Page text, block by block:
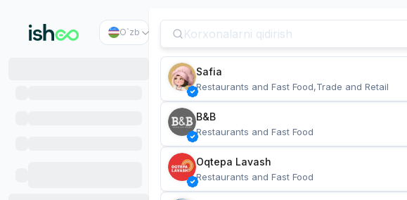
O`zb
Safia
Restaurants and Fast Food,Trade and Retail
B&B
Restaurants and Fast Food
Oqtepa Lavash
Restaurants and Fast Food